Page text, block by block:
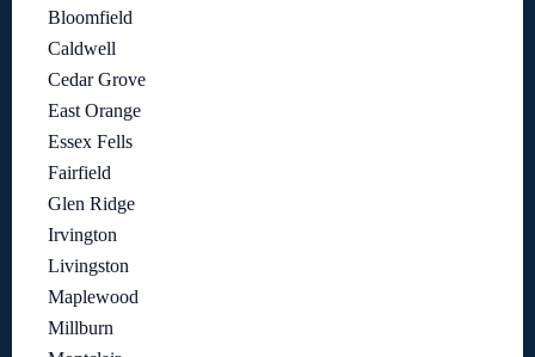
Bloomfield
Caldwell
Cedar Grove
East Orange
Essex Fells
Fairfield
Glen Ridge
Irvington
Livingston
Maplewood
Millburn